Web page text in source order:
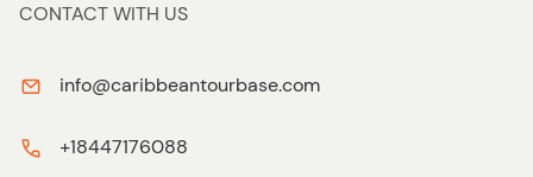
CONTACT WITH US
info@caribbeantourbase.com
+18447176088